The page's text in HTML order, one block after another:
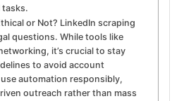
tasks.
or Not? LinkedIn scraping
questions. While tools like
it’s crucial to stay
to avoid account
automation responsibly,
outreach rather than mass